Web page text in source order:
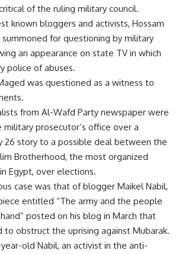
of the ruling military council.
known bloggers and activists, Hossam
summoned for questioning by military
an appearance on state TV in which
police of abuses.
was questioned as a witness to
from Al-Wafd Party newspaper were
prosecutor’s office over a
26 story to a possible deal between the
Brotherhood, the most organized
Egypt, over elections.
case was that of blogger Maikel Nabil,
entitled “The army and the people
posted on his blog in March that
to obstruct the uprising against Mubarak.
old Nabil, an activist in the anti-